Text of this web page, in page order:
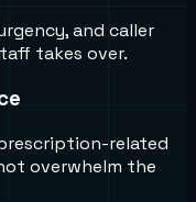
and caller
takes over.
related
overwhelm the